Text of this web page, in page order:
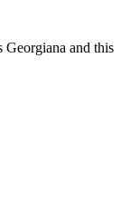
Georgiana and this